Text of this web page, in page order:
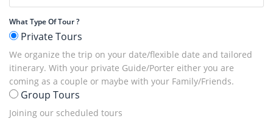
What Type Of Tour ?
Private Tours
We organize the trip on your date/flexible date and tailored
itinerary. With your private Guide/Porter either you are
coming as a couple or maybe with your Family/Friends.
Group Tours
Joining our scheduled tours